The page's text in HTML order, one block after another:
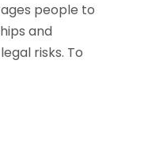
people to
and
risks. To